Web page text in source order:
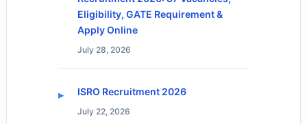
Eligibility, GATE Requirement &
Apply Online
July 28, 2026
ISRO Recruitment 2026
July 22, 2026